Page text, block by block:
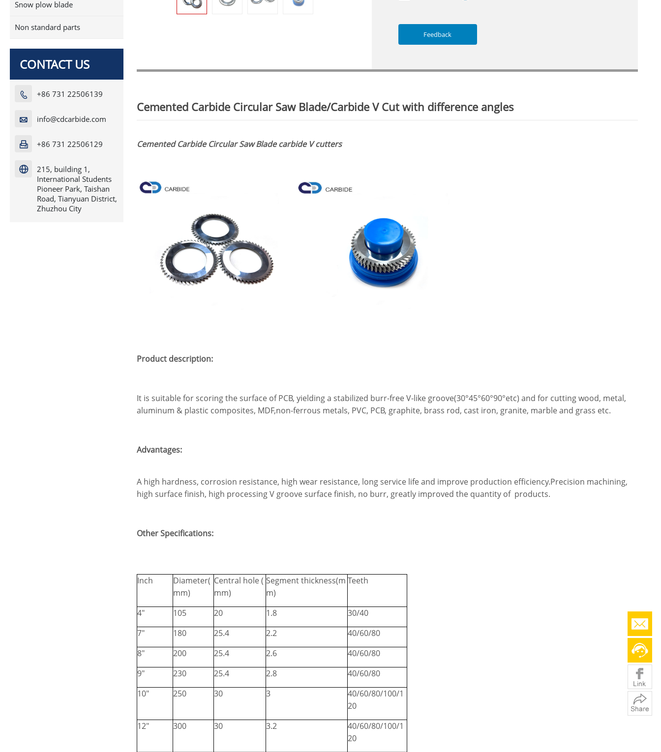
Snow plow blade
Non standard parts
CONTACT US
 +86 731 22506139
 info@cdcarbide.com
 +86 731 22506129

215, building 1,
International Students
Pioneer Park, Taishan
Road, Tianyuan District,
Zhuzhou City
Feedback
Cemented Carbide Circular Saw Blade/Carbide V Cut with difference angles
Cemented Carbide Circular Saw Blade carbide V cutters
Product description:
It is suitable for scoring the surface of PCB, yielding a stabilized burr-free V-like groove(30°45°60°90°etc) and for cutting wood, metal,
aluminum & plastic composites, MDF,non-ferrous metals, PVC, PCB, graphite, brass rod, cast iron, granite, marble and grass etc.
Advantages:
A high hardness, corrosion resistance, high wear resistance, long service life and improve production efficiency.Precision machining,
high surface finish, high processing V groove surface finish, no burr, greatly improved the quantity of products.
Other Specifications:
Inch
Diameter(
mm)
Central hole (
mm)
Segment thickness(m
m)
Teeth
4" 105 20 1.8
30/40
7"
180 25.4 2.2
40/60/80
8"
200 25.4 2.6
40/60/80
9"
230 25.4 2.8
40/60/80
10"
250 30 3
40/60/80/100/1
20
12"
300 30 3.2
40/60/80/100/1
20